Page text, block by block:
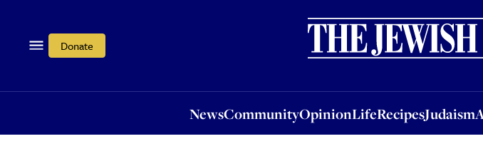
Donate
NewsCommunityOpinionLifeRecipesJudaism
OpinionLifeRecipesJudaism